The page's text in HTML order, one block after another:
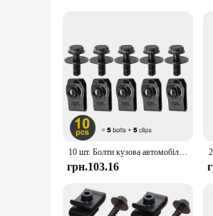
Typical Adaptive Scenario:
Shape or Size or Weight or
Features:
**Unmatched Durability and
Crafted from high-grade steel,
constructing industrial
range of applications, from
**Effortless Installation and
Installing these retaining
challenging environments. The
the right size and quantity for
**A Trusted Choice for Vendors
As a leading supplier of
wholesale pricing for vendors
or a large-scale operation, our
10 шт. Болти кузова автомобіля U-гайка Затискачі M6 Кришка двигуна Підтримка бризок Захист бампера Вкладиш крила Фіксатор Кріплення Заклепка Гвинт
грн.103.16